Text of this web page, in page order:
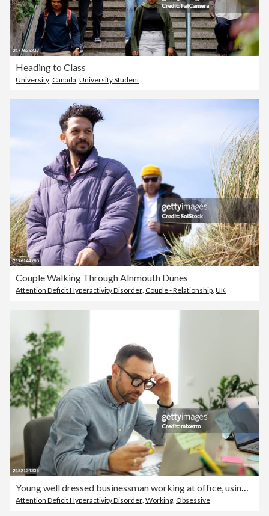
Heading to Class
University, Canada, University Student
Couple Walking Through Alnmouth Dunes
Attention Deficit Hyperactivity Disorder Couple - Relationship UK
Young well dressed businessman working at office, using fidget spinner for stress relief
Attention Deficit Hyperactivity Disorder, Working, Obsessive